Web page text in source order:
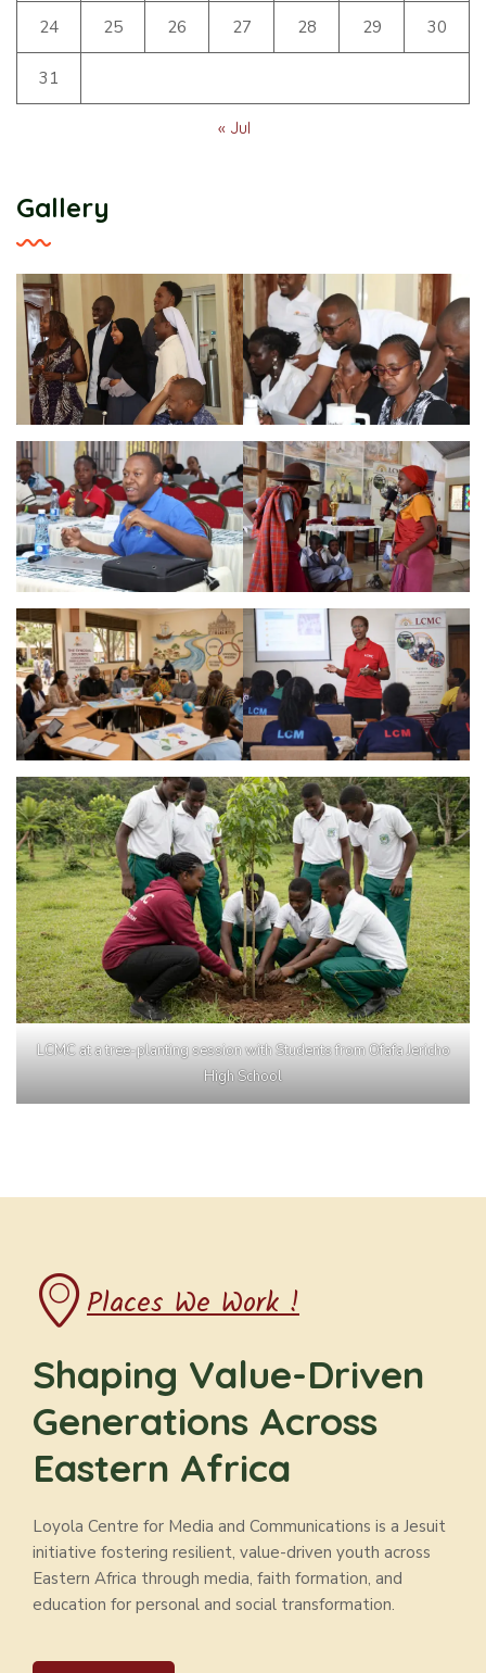
24 25 26 27 28 29 30
31
« Jul
Gallery
LCMC at a tree-planting session with Students from Ofafa Jericho
High School
Places We Work !
Shaping Value-Driven
Generations Across
Eastern Africa
Loyola Centre for Media and Communications is a Jesuit
initiative fostering resilient, value-driven youth across
Eastern Africa through media, faith formation, and
education for personal and social transformation.